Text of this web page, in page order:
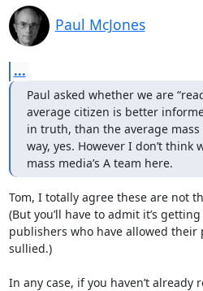
Paul McJones
...
Paul asked whether we are
average citizen is better
in truth, than the average mass
way, yes. However I don’t think
mass media’s A team here.
Tom, I totally agree these are not
(But you’ll have to admit it’s
publishers who have allowed their
sullied.)
In any case, if you haven’t already